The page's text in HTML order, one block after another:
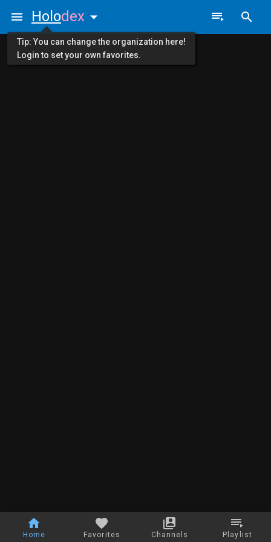
Home Favorites Channels Playlist
Holodex
Tip: You can change the organization here!
Login to set your own favorites.